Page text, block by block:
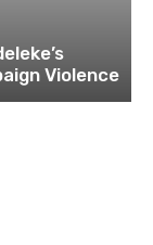
Violence